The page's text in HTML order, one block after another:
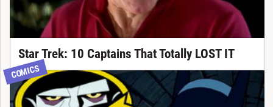
Star Trek: 10 Captains That Totally LOST IT
COMICS